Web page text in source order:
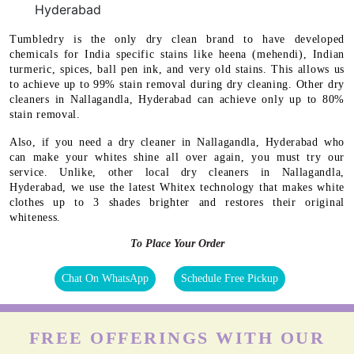
Hyderabad
Tumbledry is the only dry clean brand to have developed
chemicals for India specific stains like heena (mehendi), Indian
turmeric, spices, ball pen ink, and very old stains. This allows us
to achieve up to 99% stain removal during dry cleaning. Other dry
cleaners in Nallagandla, Hyderabad can achieve only up to 80%
stain removal.
Also, if you need a dry cleaner in Nallagandla, Hyderabad who
can make your whites shine all over again, you must try our
service. Unlike, other local dry cleaners in Nallagandla,
Hyderabad, we use the latest Whitex technology that makes white
clothes up to 3 shades brighter and restores their original
whiteness.
To Place Your Order
Chat On WhatsApp Schedule Free Pickup
FREE OFFERINGS WITH OUR